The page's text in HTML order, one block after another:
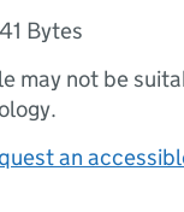
Bytes
may not be
an